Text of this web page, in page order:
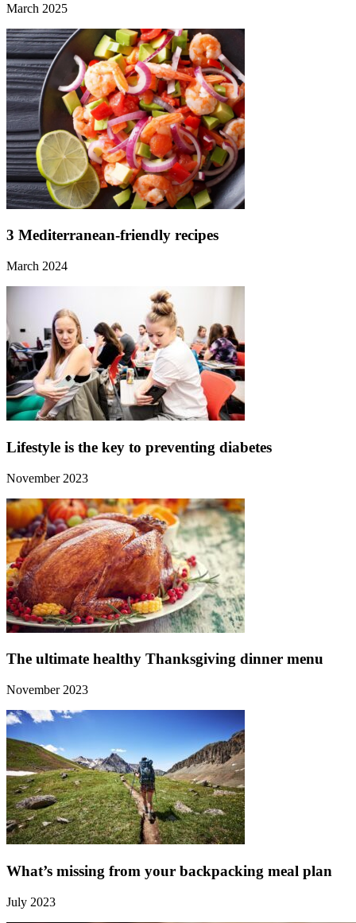
March 2025
3 Mediterranean-friendly recipes
March 2024
Lifestyle is the key to preventing diabetes
November 2023
The ultimate healthy Thanksgiving dinner menu
November 2023
What’s missing from your backpacking meal plan
July 2023